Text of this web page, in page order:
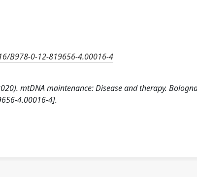
B978-0-12-819656-4.00016-4
mtDNA maintenance: Disease and therapy.
4.00016-4].